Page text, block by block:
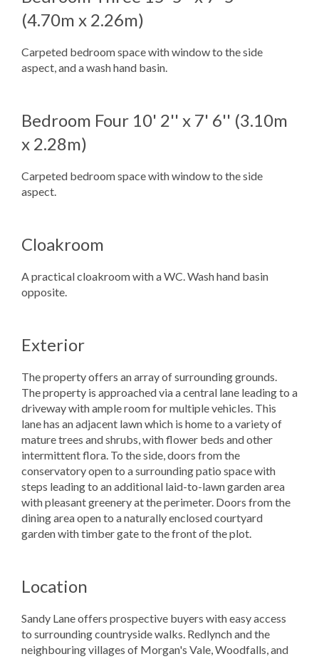
(4.70m x 2.26m)
Carpeted bedroom space with window to the side
aspect, and a wash hand basin.
Bedroom Four 10' 2'' x 7' 6'' (3.10m
x 2.28m)
Carpeted bedroom space with window to the side
aspect.
Cloakroom
A practical cloakroom with a WC. Wash hand basin
opposite.
Exterior
The property offers an array of surrounding grounds.
The property is approached via a central lane leading to a
driveway with ample room for multiple vehicles. This
lane has an adjacent lawn which is home to a variety of
mature trees and shrubs, with flower beds and other
intermittent flora. To the side, doors from the
conservatory open to a surrounding patio space with
steps leading to an additional laid-to-lawn garden area
with pleasant greenery at the perimeter. Doors from the
dining area open to a naturally enclosed courtyard
garden with timber gate to the front of the plot.
Location
Sandy Lane offers prospective buyers with easy access
to surrounding countryside walks. Redlynch and the
neighbouring villages of Morgan's Vale, Woodfalls, and